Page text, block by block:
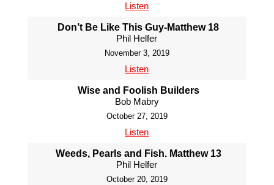
Listen
Don’t Be Like This Guy-Matthew 18
Phil Helfer
November 3, 2019
Listen
Wise and Foolish Builders
Bob Mabry
October 27, 2019
Listen
Weeds, Pearls and Fish. Matthew 13
Phil Helfer
October 20, 2019